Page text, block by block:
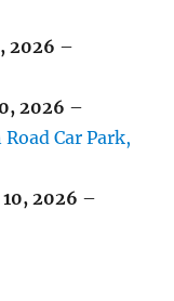
2026 –
2026 –
Car Park,
2026 –